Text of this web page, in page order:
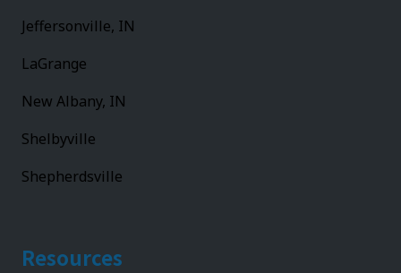
Jeffersonville, IN
LaGrange
New Albany, IN
Shelbyville
Shepherdsville
Resources